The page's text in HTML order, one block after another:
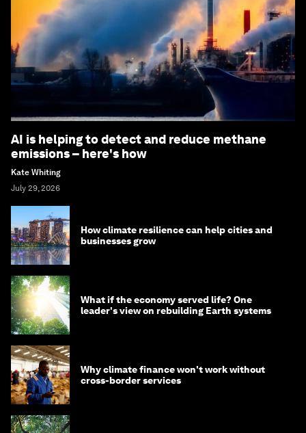
AI is helping to detect and reduce methane
emissions – here's how
Kate Whiting
July 29, 2026
How climate resilience can help cities and
businesses grow
What if the economy served life? One
leader's view on rebuilding Earth systems
Why climate finance won't work without
cross-border services